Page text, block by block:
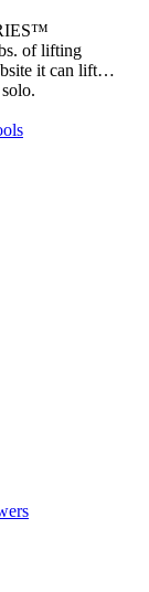
of lifting
it can lift…